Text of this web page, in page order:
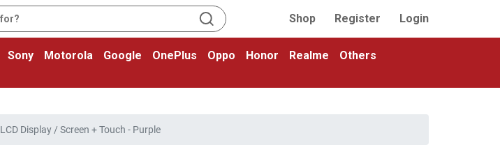
Shop Register Login
Sony Motorola Google OnePlus Oppo Honor Realme
Others
Display / Screen + Touch - Purple